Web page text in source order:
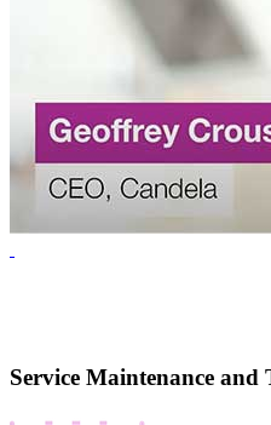
Service Maintenance and